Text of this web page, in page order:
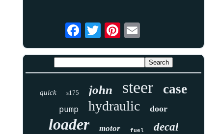
quick s175 john steer case
pump hydraulic door
loader motor fuel decal